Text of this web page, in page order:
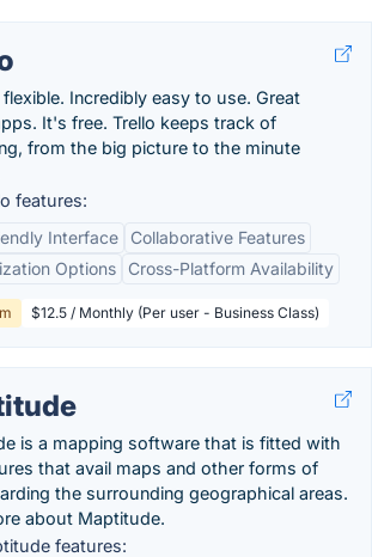
flexible. Incredibly easy to use. Great
It's free. Trello keeps track of
from the big picture to the minute
features:
Interface
Collaborative Features
Options
Cross-Platform Availability
$12.5 / Monthly (Per user - Business Class)
is a mapping software that is fitted with
that avail maps and other forms of
the surrounding geographical areas.
about Maptitude.
features: